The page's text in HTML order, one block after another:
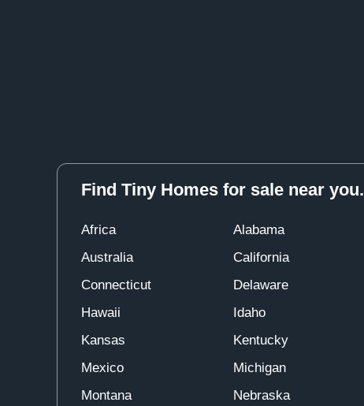
Find Tiny Homes for sale near you.
Africa Alabama
Australia
California
Connecticut
Delaware
Hawaii
Idaho
Kansas
Kentucky
Mexico
Michigan
Montana
Nebraska